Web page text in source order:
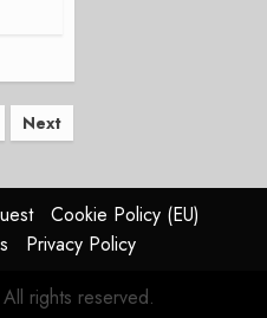
Next
Cookie Policy (EU)
Privacy Policy
rights reserved.